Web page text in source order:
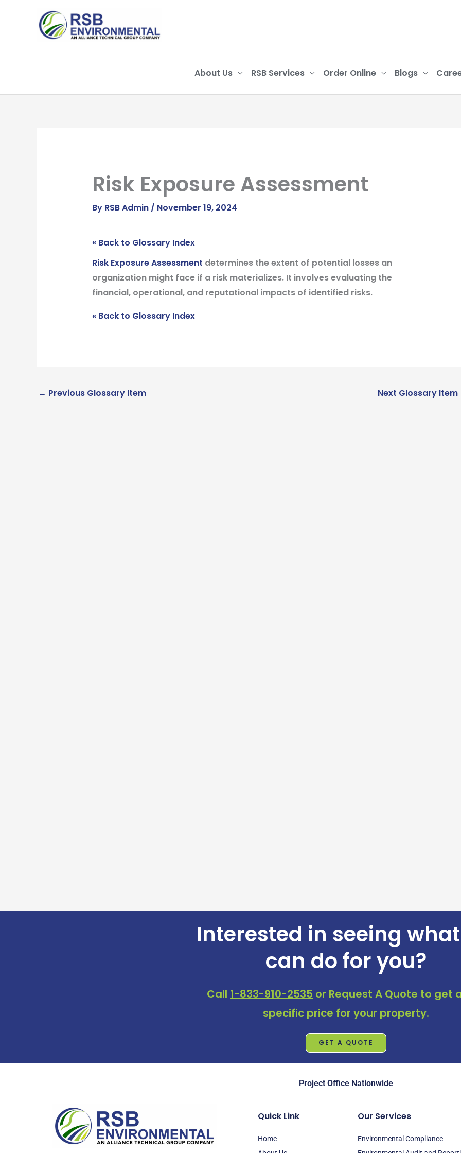
About Us RSB Services Order Online Blogs
Risk Exposure Assessment
By RSB Admin / November 19, 2024
« Back to Glossary Index
Risk Exposure Assessment determines the extent of potential losses an
organization might face if a risk materializes. It involves evaluating the
financial, operational, and reputational impacts of identified risks.
« Back to Glossary Index
← Previous Glossary Item Next Glossary Item
Interested in seeing
can do for you?
Call 1-833-910-2535 or Request A Quote to get
specific price for your property.
GET A QUOTE
Project Office Nationwide
Quick Link
Home
Our Services
Environmental Compliance